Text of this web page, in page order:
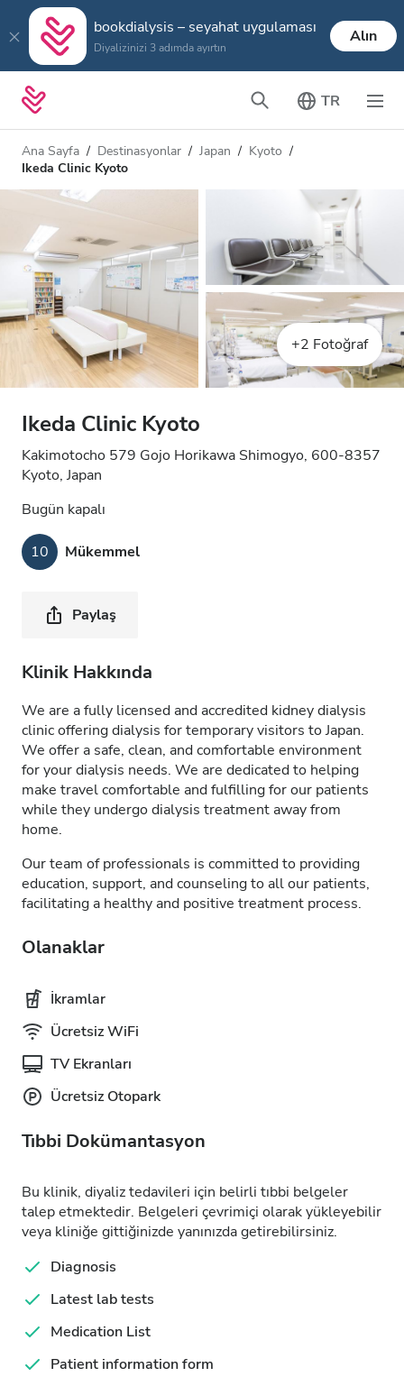
bookdialysis – seyahat uygulaması
Diyalizinizi 3 adımda ayırtın
Alın
TR
Ana Sayfa Destinasyonlar Japan
Kyoto
Ikeda Clinic Kyoto
+2 Fotoğraf
Ikeda Clinic Kyoto
Kakimotocho 579 Gojo Horikawa Shimogyo, 600-8357
Kyoto, Japan
Bugün kapalı
10 Mükemmel
Paylaş
Klinik Hakkında
We are a fully licensed and accredited kidney dialysis
clinic offering dialysis for temporary visitors to Japan.
We offer a safe, clean, and comfortable environment
for your dialysis needs. We are dedicated to helping
make travel comfortable and fulfilling for our patients
while they undergo dialysis treatment away from
home.
Our team of professionals is committed to providing
education, support, and counseling to all our patients,
facilitating a healthy and positive treatment process.
Olanaklar
İkramlar
Ücretsiz WiFi
TV Ekranları
Ücretsiz Otopark
Tıbbi Dokümantasyon
Bu klinik, diyaliz tedavileri için belirli tıbbi belgeler
talep etmektedir. Belgeleri çevrimiçi olarak yükleyebilir
veya kliniğe gittiğinizde yanınızda getirebilirsiniz.
Diagnosis
Latest lab tests
Medication List
Patient information form